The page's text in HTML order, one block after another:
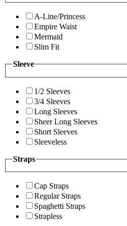
A-Line/Princess
Empire Waist
Mermaid
Slim Fit
Sleeve
1/2 Sleeves
3/4 Sleeves
Long Sleeves
Sheer Long Sleeves
Short Sleeves
Sleeveless
Straps
Cap Straps
Regular Straps
Spaghetti Straps
Strapless